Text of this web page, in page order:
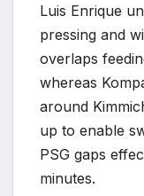
Luis Enrique
pressing and
overlaps
whereas
around
up to enable
PSG gaps
minutes.​